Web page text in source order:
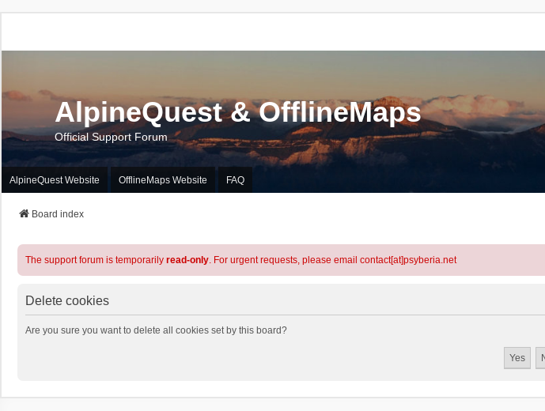
AlpineQuest & OfflineMaps
Official Support Forum
AlpineQuest Website OfflineMaps Website FAQ
Board index
The support forum is temporarily read-only. For urgent requests, please email contact[at]psyberia.net
Delete cookies
Are you sure you want to delete all cookies set by this board?